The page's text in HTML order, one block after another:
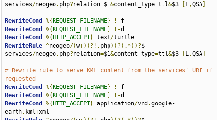
services/neogeo. php? relation=$1&content_type=ttl&$3 L,QSA
RewriteCond %{ REQUEST_FILENAME} !-
RewriteCond
%{ REQUEST_FILENAME} !-
RewriteCond
%{ HTTP_ACCEPT} text/
RewriteRule ^neogeo/(w+)(?!. php)(?(.*))?$
services/neogeo. php? relation=$1&content_type=ttl&$3 L,QSA
# Rewrite rule to serve KML content from the services' URI if
requested
RewriteCond
%{ REQUEST_FILENAME} !-
RewriteCond
%{ REQUEST_FILENAME} !-
RewriteCond
%{ HTTP_ACCEPT} application/vnd .google-
earth. kml+